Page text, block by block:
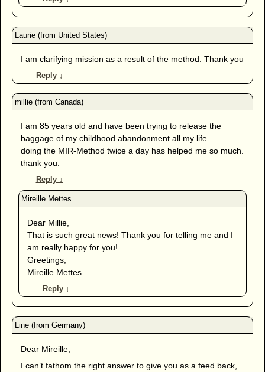
I am clarifying mission as a result of the method. Thank you
Reply ↓
I am 85 years old and have been trying to release the
baggage of my childhood abandonment all my life.
doing the MIR-Method twice a day has helped me so much.
thank you.
Reply ↓
Dear Millie,
That is such great news! Thank you for telling me and I
am really happy for you!
Greetings,
Mireille Mettes
Reply ↓
Dear Mireille,
I can’t fathom the right answer to give you as a feed back,